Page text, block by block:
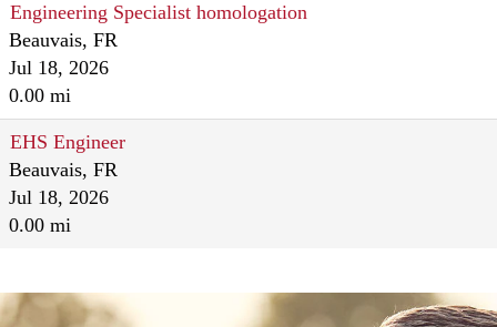
Engineering Specialist homologation
Beauvais, FR
Jul 18, 2026
0.00 mi
EHS Engineer
Beauvais, FR
Jul 18, 2026
0.00 mi